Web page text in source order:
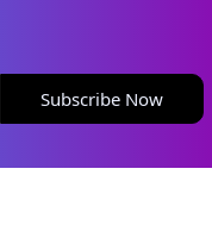
Subscribe Now